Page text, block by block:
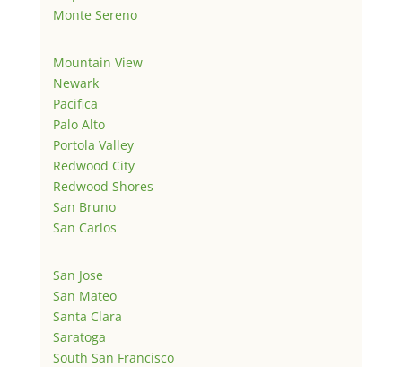
Monte Sereno
Mountain View
Newark
Pacifica
Palo Alto
Portola Valley
Redwood City
Redwood Shores
San Bruno
San Carlos
San Jose
San Mateo
Santa Clara
Saratoga
South San Francisco